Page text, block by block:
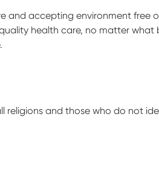
and accepting environment
health care, no matter
religions and those who do not